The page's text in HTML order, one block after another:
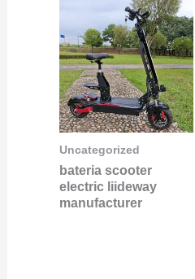
Uncategorized
bateria scooter
electric liideway
manufacturer